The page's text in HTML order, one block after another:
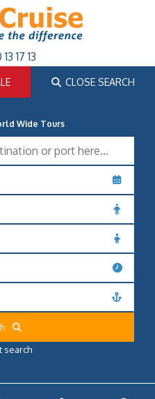
17 13
CLOSE SEARCH
Wide Tours
search